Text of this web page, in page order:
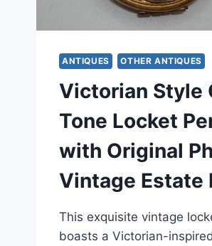
ANTIQUES OTHER ANTIQUES
Victorian Style
Tone Locket
with Original
Vintage Estate
This exquisite vintage
boasts a Victorian-